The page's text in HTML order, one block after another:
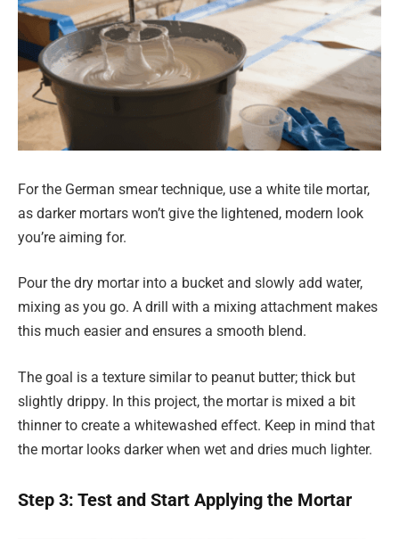
For the German smear technique, use a white tile mortar,
as darker mortars won’t give the lightened, modern look
you’re aiming for.
Pour the dry mortar into a bucket and slowly add water,
mixing as you go. A drill with a mixing attachment makes
this much easier and ensures a smooth blend.
The goal is a texture similar to peanut butter; thick but
slightly drippy. In this project, the mortar is mixed a bit
thinner to create a whitewashed effect. Keep in mind that
the mortar looks darker when wet and dries much lighter.
Step 3: Test and Start Applying the Mortar